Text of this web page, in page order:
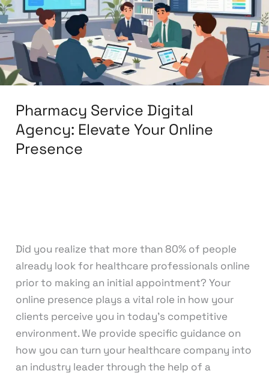
Pharmacy Service Digital
Agency: Elevate Your Online
Presence
Did you realize that more than 80% of people
already look for healthcare professionals online
prior to making an initial appointment? Your
online presence plays a vital role in how your
clients perceive you in today’s competitive
environment. We provide specific guidance on
how you can turn your healthcare company into
an industry leader through the help of a
Elevate
Your
Online
Presence